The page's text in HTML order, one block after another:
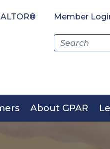
Member
Search
for:
About GPAR